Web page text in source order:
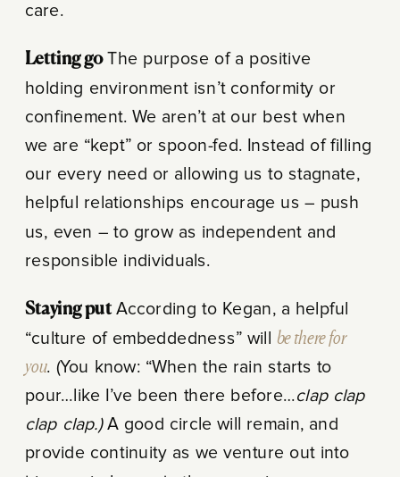
care.
Letting goThe purpose of a positive
holding environment isn’t conformity or
confinement. We aren’t at our best when
we are “kept” or spoon-fed. Instead of filling
our every need or allowing us to stagnate,
helpful relationships encourage us – push
us, even – to grow as independent and
responsible individuals.
Staying putAccording to Kegan, a helpful
“culture of embeddedness” will be there for
you. (You know: “When the rain starts to
pour…like I’ve been there before…clap clap
clap clap.)A good circle will remain, and
provide continuity as we venture out into